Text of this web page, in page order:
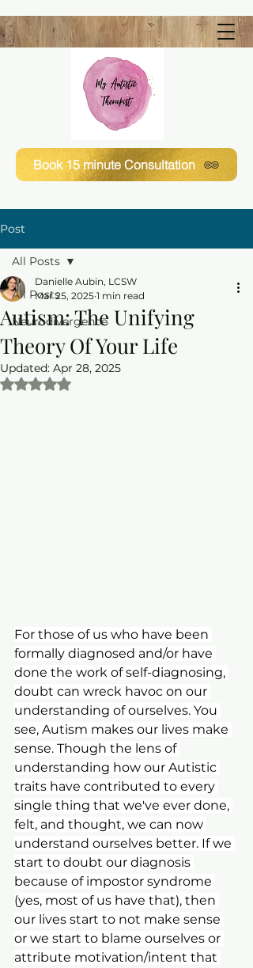
Book 15 minute Consultation
Post
All Posts
Neurodivergence
All Posts
Autism: The Unifying
Theory Of Your Life
Danielle Aubin, LCSW
Mar 25, 2025 1 min read
Updated: Apr 28, 2025
Rated NaN out of 5 stars.
For those of us who have been
formally diagnosed and/or have
done the work of self-diagnosing,
doubt can wreck havoc on our
understanding of ourselves. You
see, Autism makes our lives make
sense. Though the lens of
understanding how our Autistic
traits have contributed to every
single thing that we've ever done,
felt, and thought, we can now
understand ourselves better. If we
start to doubt our diagnosis
because of impostor syndrome
(yes, most of us have that), then
our lives start to not make sense
or we start to blame ourselves or
attribute motivation/intent that